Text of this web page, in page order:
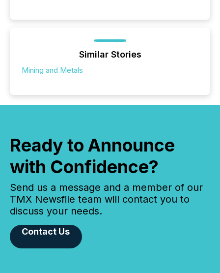
Similar Stories
Mining and Metals
Ready to Announce
with Confidence?
Send us a message and a member of our
TMX Newsfile team will contact you to
discuss your needs.
Contact Us